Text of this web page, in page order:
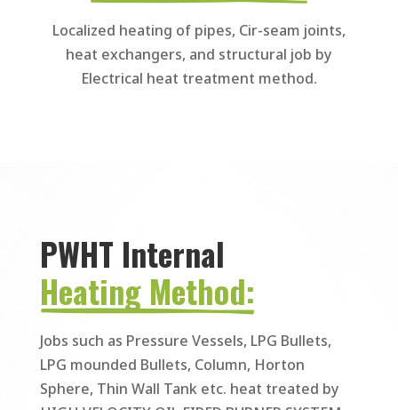
Localized heating of pipes, Cir-seam joints,
heat exchangers, and structural job by
Electrical heat treatment method.
PWHT Internal
Heating Method:
Jobs such as Pressure Vessels, LPG Bullets,
LPG mounded Bullets, Column, Horton
Sphere, Thin Wall Tank etc. heat treated by